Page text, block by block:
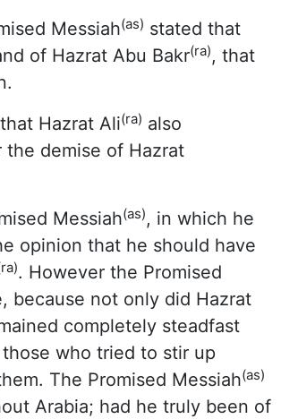
Messiah(as) stated that
of Hazrat Abu Bakr(ra), that
Hazrat Ali(ra) also
demise of Hazrat
Messiah(as), in which he
opinion that he should have
. However the Promised
because not only did Hazrat
completely steadfast
who tried to stir up
The Promised Messiah(as)
Arabia; had he truly been of